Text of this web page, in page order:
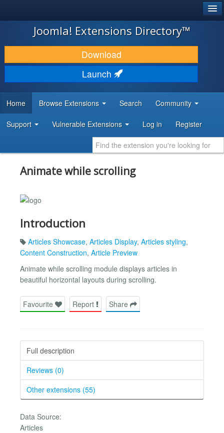
JOOMLA!
DOWNLOAD & EXTEND
DISCOVER & LEARN
DEVELOPER RESOURCES
Joomla! Extensions Directory™
Download
Launch
Home Browse Extensions Search Community
Support Vulnerable Extensions Log in Register
Animate while scrolling
Introduction
Articles Showcase, Articles Display, Articles styling,
Content Construction, Article Preview
Animate while scrolling module displays articles in
beautiful horizontal layouts during scrolling.
Favourite Report Share
Full description
Reviews (0)
Other extensions (55)
Data Source:
Articles